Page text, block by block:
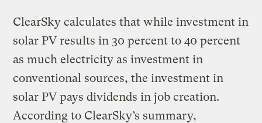
ClearSky calculates that while investment in
solar PV results in 30 percent to 40 percent
as much electricity as investment in
conventional sources, the investment in
solar PV pays dividends in job creation.
According to ClearSky’s summary,